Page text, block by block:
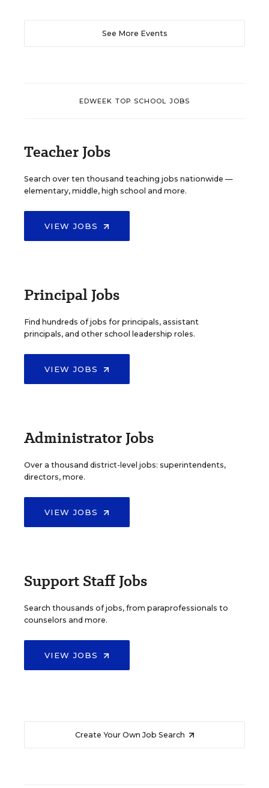
See More Events
EDWEEK TOP SCHOOL JOBS
Teacher Jobs
Search over ten thousand teaching jobs nationwide —
elementary, middle, high school and more.
VIEW JOBS
Principal Jobs
Find hundreds of jobs for principals, assistant
principals, and other school leadership roles.
VIEW JOBS
Administrator Jobs
Over a thousand district-level jobs: superintendents,
directors, more.
VIEW JOBS
Support Staff Jobs
Search thousands of jobs, from paraprofessionals to
counselors and more.
VIEW JOBS
Create Your Own Job Search